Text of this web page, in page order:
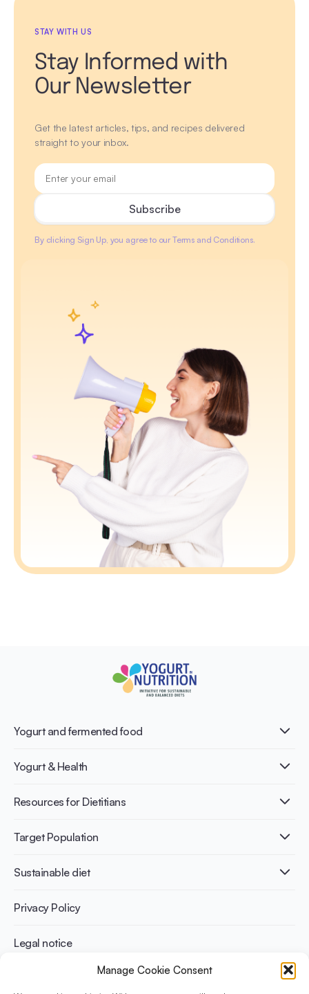
Manage Cookie Consent
STAY WITH US
Stay Informed with
Our Newsletter
Get the latest articles, tips, and recipes delivered
straight to your inbox.
By clicking Sign Up, you agree to our Terms and Conditions.
Yogurt and fermented food
What is Yogurt?
Nutri-dense food
Yogurt & Health
Healthy Diets & Lifestyle
Bone health
Weight management
Resources for Dietitians
Publications
Infographics
Recipes
Target Population
Adult
Athletes
Sustainable diet
Benefits for planet health
Benefits for human health
Privacy Policy
Legal notice